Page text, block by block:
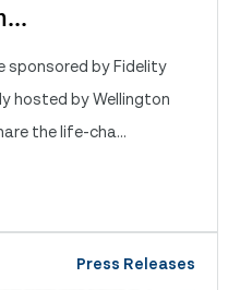
sponsored by Fidelity
hosted by Wellington
the life-cha...
Press Releases